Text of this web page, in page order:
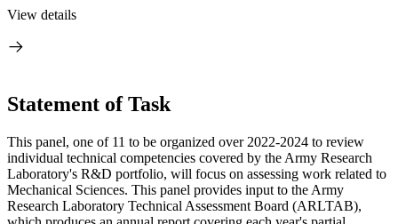
View details
Statement of Task
This panel, one of 11 to be organized over 2022-2024 to review
individual technical competencies covered by the Army Research
Laboratory's R&D portfolio, will focus on assessing work related to
Mechanical Sciences. This panel provides input to the Army
Research Laboratory Technical Assessment Board (ARLTAB),